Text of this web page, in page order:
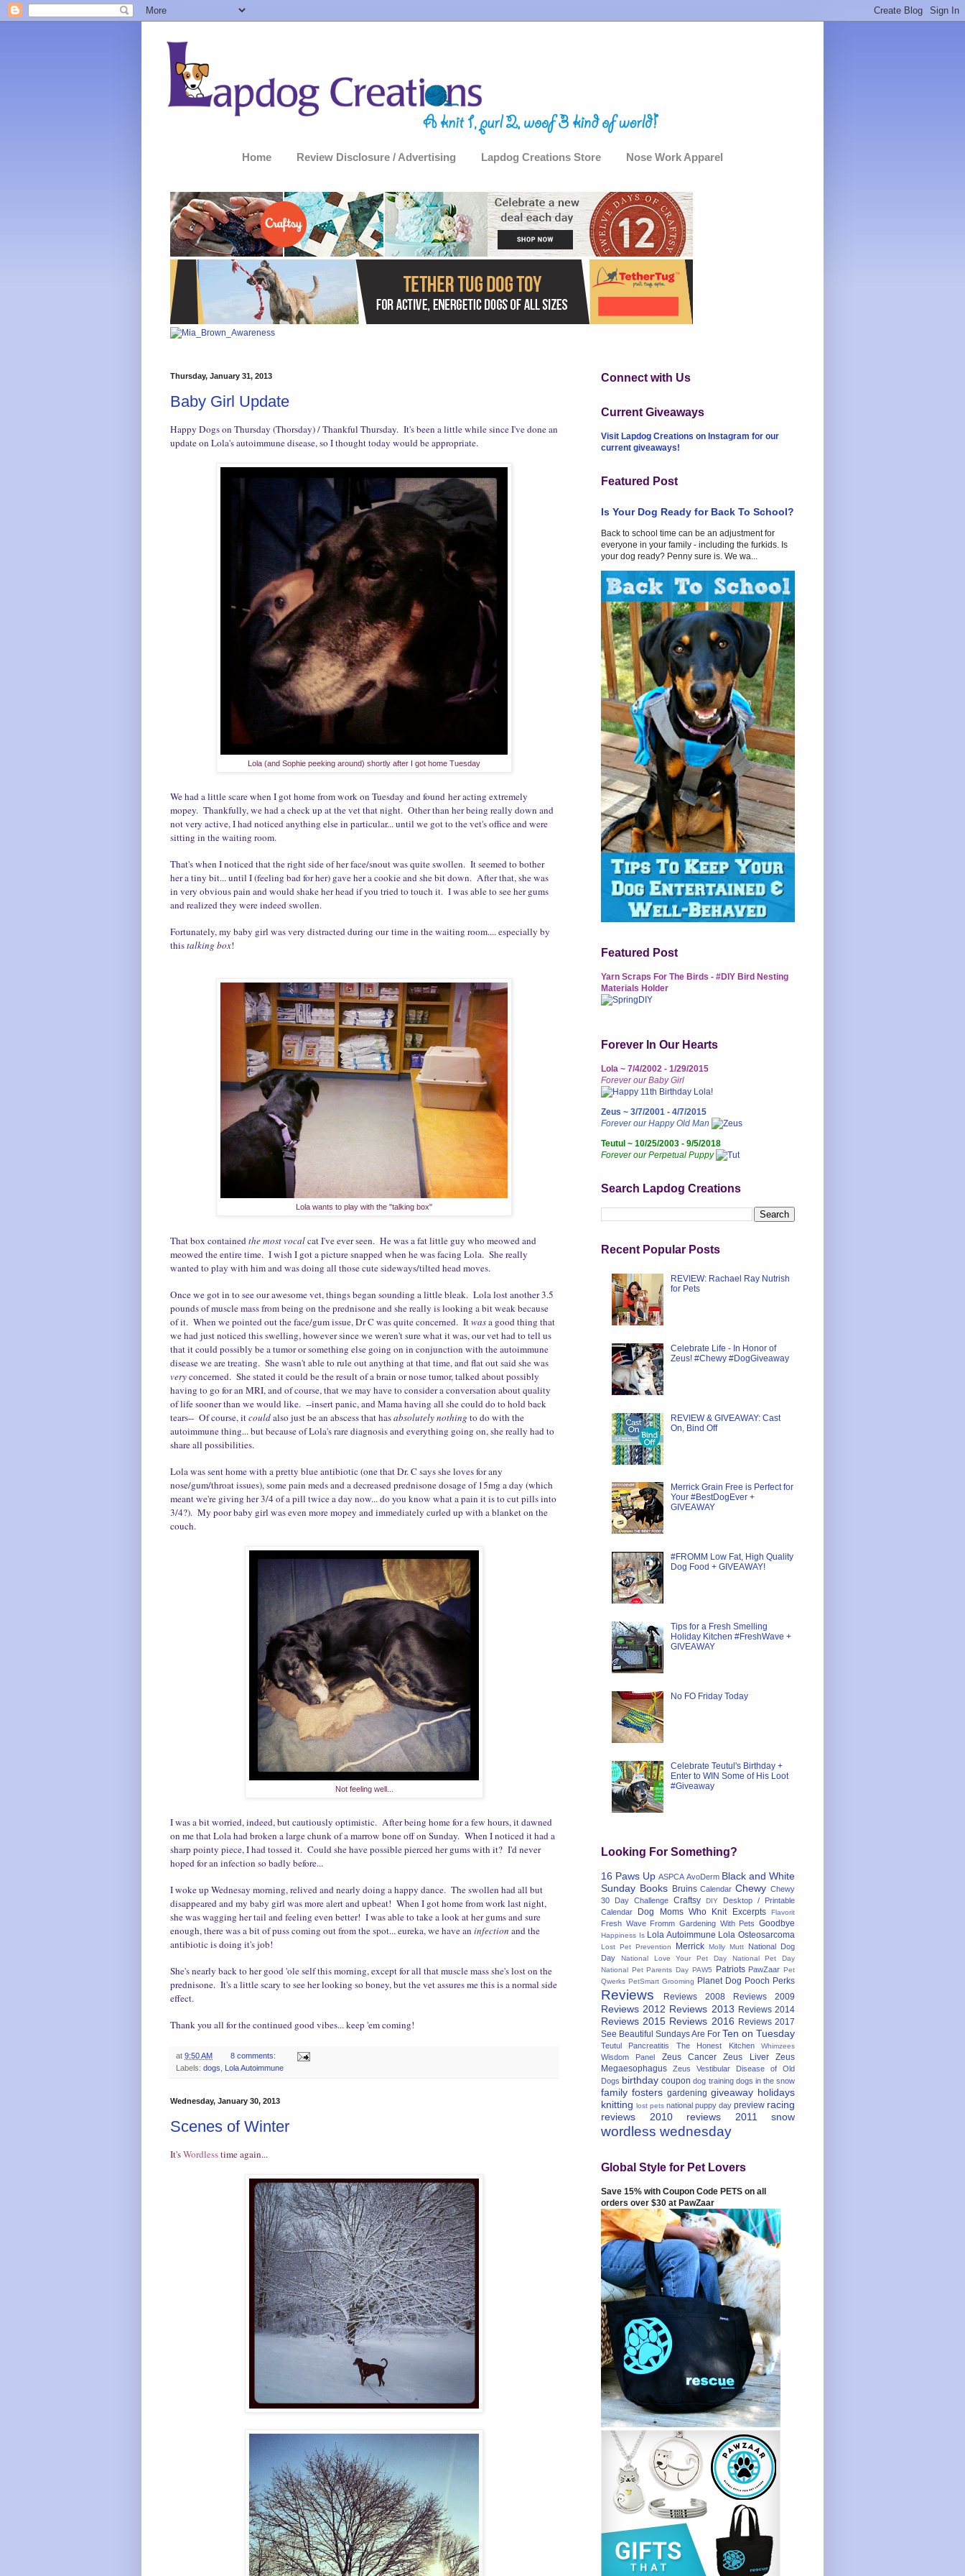
Home Review Disclosure / Advertising Lapdog Creations Store Nose Work Apparel
Thursday, January 31, 2013
Baby Girl Update
Happy Dogs on Thursday (Thorsday) / Thankful Thursday. It's been a little while since I've done an
update on Lola's autoimmune disease, so I thought today would be appropriate.
Lola (and Sophie peeking around) shortly after I got home Tuesday
We had a little scare when I got home from work on Tuesday and found her acting extremely
mopey. Thankfully, we had a check up at the vet that night. Other than her being really down and
not very active, I had noticed anything else in particular... until we got to the vet's office and were
sitting in the waiting room.
That's when I noticed that the right side of her face/snout was quite swollen. It seemed to bother
her a tiny bit... until I (feeling bad for her) gave her a cookie and she bit down. After that, she was
in very obvious pain and would shake her head if you tried to touch it. I was able to see her gums
and realized they were indeed swollen.
Fortunately, my baby girl was very distracted during our time in the waiting room.... especially by
thistalking box!
Lola wants to play with the "talking box"
That box containedthe most vocalcat I've ever seen. He was a fat little guy who meowed and
meowed the entire time. I wish I got a picture snapped when he was facing Lola. She really
wanted to play with him and was doing all those cute sideways/tilted head moves.
Once we got in to see our awesome vet, things began sounding a little bleak. Lola lost another 3.5
pounds of muscle mass from being on the prednisone and she really is looking a bit weak because
of it. When we pointed out the face/gum issue, Dr C was quite concerned. Itwasa good thing that
we had just noticed this swelling, however since we weren't sure what it was, our vet had to tell us
that it could possibly be a tumor or something else going on in conjunction with the autoimmune
disease we are treating. She wasn't able to rule out anything at that time, and flat out said she was
veryconcerned. She stated it could be the result of a brain or nose tumor, talked about possibly
having to go for an MRI, and of course, that we may have to consider a conversation about quality
of life sooner than we would like. --insert panic, and Mama having all she could do to hold back
tears-- Of course, itcouldalso just be an abscess that hasabsolutely nothing to do with the
autoimmune thing... but because of Lola's rare diagnosis and everything going on, she really had to
share all possibilities.
Lola was sent home with a pretty blue antibiotic (one that Dr. C says she loves for any
nose/gum/throat issues), some pain meds and a decreased prednisone dosage of 15mg a day (which
meant we're giving her 3/4 of a pill twice a day now... do you know what a pain it is to cut pills into
3/4?). My poor baby girl was even more mopey and immediately curled up with a blanket on the
couch.
Not feeling well...
I was a bit worried, indeed, but cautiously optimistic. After being home for a few hours, it dawned
on me that Lola had broken a large chunk of a marrow bone off on Sunday. When I noticed it had a
sharp pointy piece, I had tossed it. Could she have possible pierced her gums with it? I'd never
hoped for an infection so badly before...
I woke up Wednesay morning, relived and nearly doing a happy dance. The swollen had all but
disappeared and my baby girl was more alert and upbeat! When I got home from work last night,
she was wagging her tail and feeling even better! I was able to take a look at her gums and sure
enough, there was a bit of puss coming out from the spot... eureka, we have an infection and the
antibiotic is doing it's job!
She's nearly back to her good 'ole self this morning, except for all that muscle mass she's lost on the
prednisone. It's a little scary to see her looking so boney, but the vet assures me this is a normal side
effect.
Thank you all for the continued good vibes... keep 'em coming!
at 9:50 AM
8 comments:
Labels: dogs, Lola Autoimmune
Wednesday, January 30, 2013
Scenes of Winter
It'sWordlesstime again...
Connect with Us
Current Giveaways
Visit Lapdog Creations on Instagram for our
current giveaways!
Featured Post
Is Your Dog Ready for Back To School?
Back to school time can be an adjustment for
everyone in your family - including the furkids. Is
your dog ready? Penny sure is. We wa...
Featured Post
Yarn Scraps For The Birds - #DIY Bird Nesting
Materials Holder
Forever In Our Hearts
Lola ~ 7/4/2002 - 1/29/2015
Forever our Baby Girl
Zeus ~ 3/7/2001 - 4/7/2015
Forever our Happy Old Man
Teutul ~ 10/25/2003 - 9/5/2018
Forever our Perpetual Puppy
Search Lapdog Creations
Recent Popular Posts
REVIEW: Rachael Ray Nutrish
for Pets
Celebrate Life - In Honor of
Zeus! #Chewy #DogGiveaway
REVIEW & GIVEAWAY: Cast
On, Bind Off
Merrick Grain Free is Perfect for
Your #BestDogEver +
GIVEAWAY
#FROMM Low Fat, High Quality
Dog Food + GIVEAWAY!
Tips for a Fresh Smelling
Holiday Kitchen #FreshWave +
GIVEAWAY
No FO Friday Today
Celebrate Teutul's Birthday +
Enter to WIN Some of His Loot
#Giveaway
Looking For Something?
16 Paws Up ASPCA AvoDerm Black and White
Sunday Books Bruins Calendar Chewy Chewy
30 Day Challenge Craftsy DIY
Desktop / Printable
Calendar
Dog Moms Who Knit Excerpts Flavorit
Fresh Wave Fromm Gardening With Pets Goodbye
Happiness Is Lola Autoimmune Lola Osteosarcoma
Lost Pet Prevention Merrick Molly Mutt
National Dog
Day
National Love Your Pet Day
National Pet Day
National Pet Parents Day PAW5 Patriots PawZaar Pet
Qwerks PetSmart Grooming Planet Dog Pooch Perks
Reviews Reviews 2008 Reviews 2009
Reviews 2012 Reviews 2013 Reviews 2014
Reviews 2015 Reviews 2016 Reviews 2017
See Beautiful Sundays Are For Ten on Tuesday
Teutul Pancreatitis The Honest Kitchen Whimzees
Wisdom Panel Zeus Cancer Zeus Liver
Zeus
Megaesophagus
Zeus Vestibular Disease of Old
Dogs birthday coupon dog training dogs in the snow
family fosters gardening giveaway holidays
knitting lost pets national puppy day preview racing
reviews 2010
reviews 2011 snow
wordless wednesday
Global Style for Pet Lovers
Save 15% with Coupon Code PETS on all
orders over $30 at PawZaar